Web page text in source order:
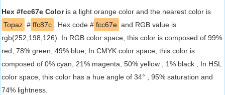
Hex #fcc67e Coloris a light orange color and the nearest color is
Topaz # ffc87c . Hex code # fcc67e and RGB value is
rgb(252,198,126). In RGB color space, this color is composed of 99%
red, 78% green, 49% blue, In CMYK color space, this color is
composed of 0% cyan, 21% magenta, 50% yellow , 1% black , In HSL
color space, this color has a hue angle of 34° , 95% saturation and
74% lightness.